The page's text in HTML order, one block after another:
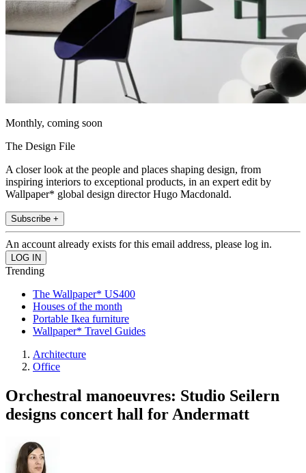
Monthly, coming soon
The Design File
A closer look at the people and places shaping design, from
inspiring interiors to exceptional products, in an expert edit by
Wallpaper* global design director Hugo Macdonald.
Subscribe +
An account already exists for this email address, please log in.
Trending
The Wallpaper* US400
Houses of the month
Portable Ikea furniture
Wallpaper* Travel Guides
Architecture
Office
Orchestral manoeuvres: Studio Seilern
designs concert hall for Andermatt